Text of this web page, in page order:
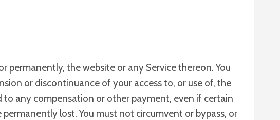
the website or any Service thereon. You
or discontinuance of your access to, or use of, the
any compensation or other payment, even if certain
lost. You must not circumvent or bypass, or